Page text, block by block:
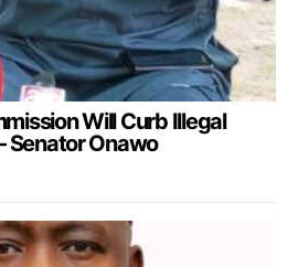
Will Curb Illegal
Senator Onawo